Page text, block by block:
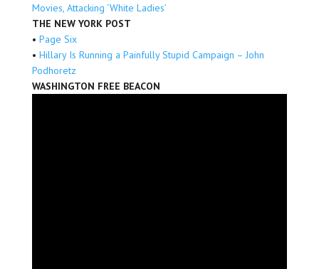
Movies, Attacking ‘White Ladies’
THE NEW YORK POST
• Page Six
• Hillary Is Running a Painfully Stupid Campaign – John
Podhoretz
WASHINGTON FREE BEACON